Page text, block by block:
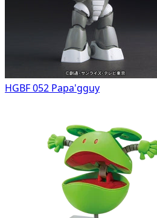
HGBF 052 Papa'gguy